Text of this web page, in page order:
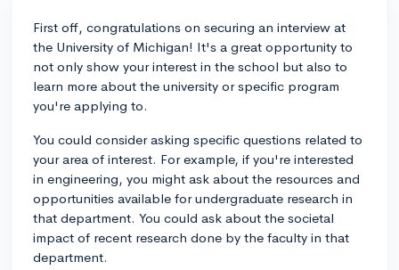
First off, congratulations on securing an interview at
the University of Michigan! It's a great opportunity to
not only show your interest in the school but also to
learn more about the university or specific program
you're applying to.
You could consider asking specific questions related to
your area of interest. For example, if you're interested
in engineering, you might ask about the resources and
opportunities available for undergraduate research in
that department. You could ask about the societal
impact of recent research done by the faculty in that
department.